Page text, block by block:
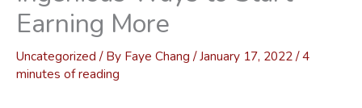
Earning More
Uncategorized / By Faye Chang /January 17, 2022/4
minutes of reading